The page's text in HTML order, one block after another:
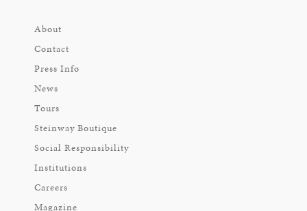
About
Contact
Press Info
News
Tours
Steinway Boutique
Social Responsibility
Institutions
Careers
Magazine